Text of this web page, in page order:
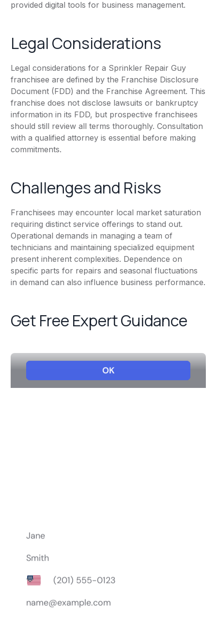
provided digital tools for business management.
Legal Considerations
Legal considerations for a Sprinkler Repair Guy
franchisee are defined by the Franchise Disclosure
Document (FDD) and the Franchise Agreement. This
franchise does not disclose lawsuits or bankruptcy
information in its FDD, but prospective franchisees
should still review all terms thoroughly. Consultation
with a qualified attorney is essential before making
commitments.
Challenges and Risks
Franchisees may encounter local market saturation
requiring distinct service offerings to stand out.
Operational demands in managing a team of
technicians and maintaining specialized equipment
present inherent complexities. Dependence on
specific parts for repairs and seasonal fluctuations
in demand can also influence business performance.
Get Free Expert Guidance